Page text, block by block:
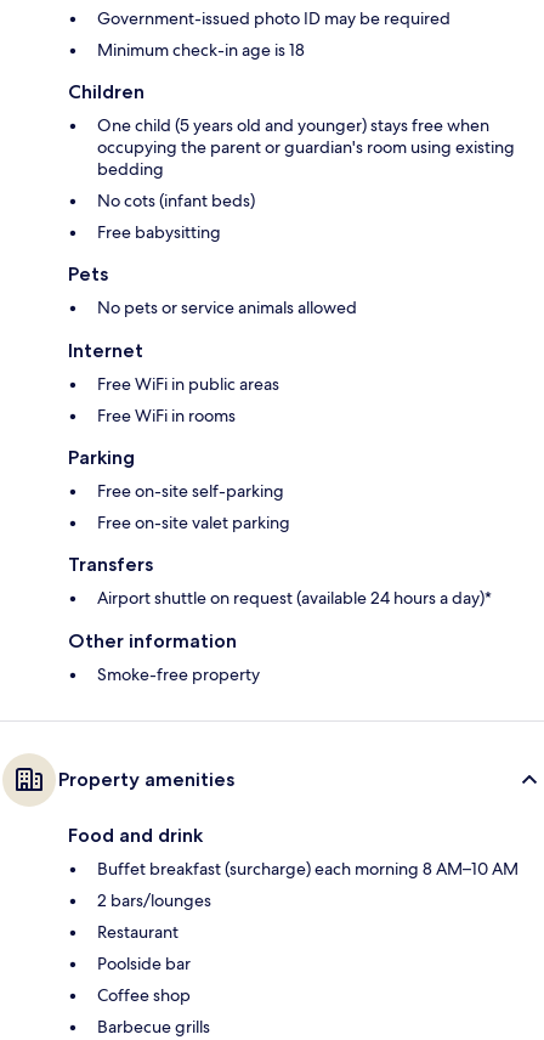
Government-issued photo ID may be required
Minimum check-in age is 18
Children
One child (5 years old and younger) stays free when
occupying the parent or guardian's room using existing
bedding
No cots (infant beds)
Free babysitting
Pets
No pets or service animals allowed
Internet
Free WiFi in public areas
Free WiFi in rooms
Parking
Free on-site self-parking
Free on-site valet parking
Transfers
Airport shuttle on request (available 24 hours a day)*
Other information
Smoke-free property
Property amenities
Food and drink
Buffet breakfast (surcharge) each morning 8 AM–10 AM
2 bars/lounges
Restaurant
Poolside bar
Coffee shop
Barbecue grills